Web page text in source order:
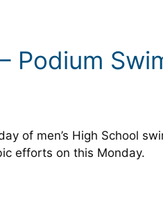
Podium
of men’s High School
efforts on this Monday.